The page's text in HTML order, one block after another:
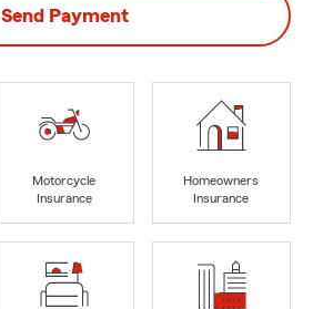
Send Payment
Motorcycle
Insurance
Homeowners
Insurance